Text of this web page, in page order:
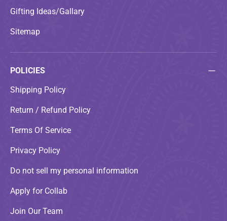
Gifting Ideas/Gallary
Sitemap
POLICIES
Shipping Policy
Return / Refund Policy
Terms Of Service
Privacy Policy
Do not sell my personal information
Apply for Collab
Join Our Team